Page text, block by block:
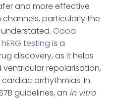
and more effective
particularly the
Good
testing is a
discovery, as it helps
repolarisation,
arrhythmias. In
guidelines, an in vitro